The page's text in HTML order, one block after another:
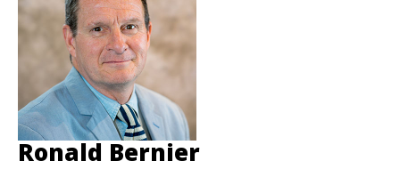
Ronald Bernier